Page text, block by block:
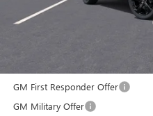
GM First Responder Offer
GM Military Offer